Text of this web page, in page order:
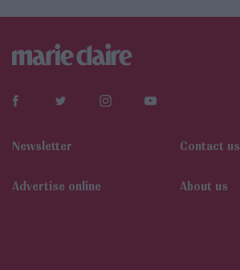
Newsletter Contact us
Αdvertise online About us